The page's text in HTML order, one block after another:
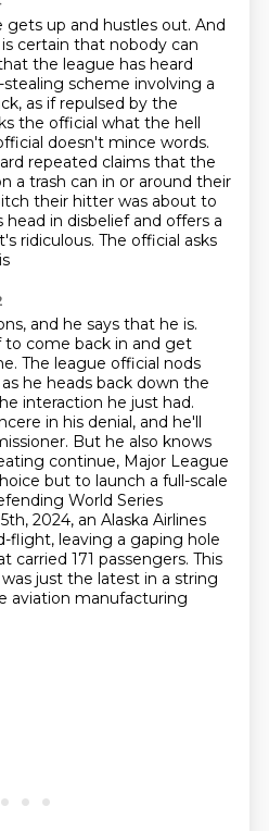
up and hustles out. And
certain that nobody can
the league has heard
scheme involving a
as if repulsed by the
the official what the hell
doesn't mince words.
repeated claims that the
a trash can in or around their
their hitter was about to
head in disbelief and offers a
ridiculous. The official asks
and he says that he is.
to come back in and get
The league official nods
he heads back down the
interaction he just had.
in his denial, and he'll
But he also knows
continue, Major League
but to launch a full-scale
World Series
2024, an Alaska Airlines
flight, leaving a gaping hole
carried 171 passengers. This
just the latest in a string
aviation manufacturing